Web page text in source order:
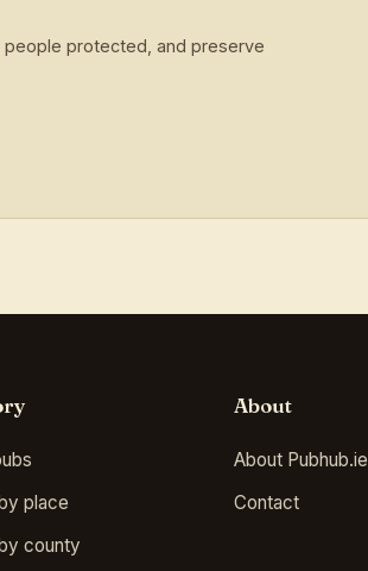
protected, and preserve
place
county
About
About Pubhub.ie
Contact